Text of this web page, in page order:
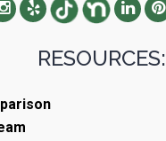
RESOURCES: